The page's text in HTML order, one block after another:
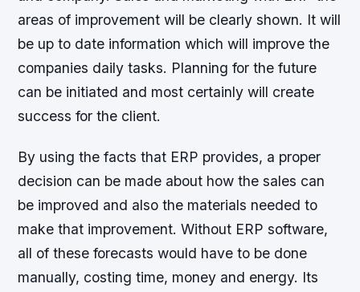
areas of improvement will be clearly shown. It will
be up to date information which will improve the
companies daily tasks. Planning for the future
can be initiated and most certainly will create
success for the client.
By using the facts that ERP provides, a proper
decision can be made about how the sales can
be improved and also the materials needed to
make that improvement. Without ERP software,
all of these forecasts would have to be done
manually, costing time, money and energy. Its